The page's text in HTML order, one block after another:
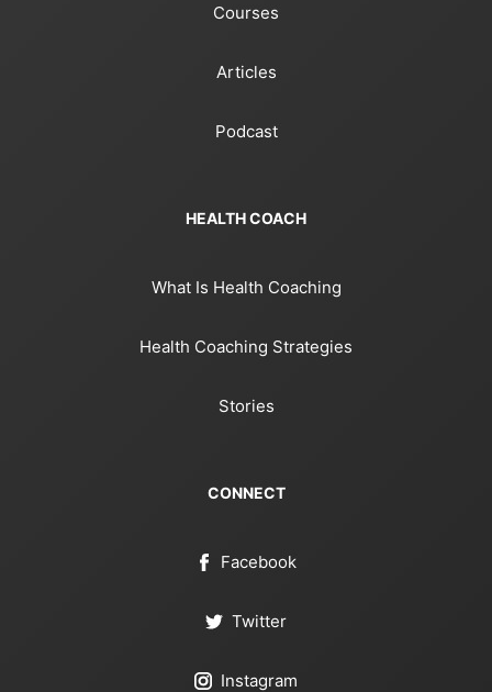
Courses
Articles
Podcast
HEALTH COACH
What Is Health Coaching
Health Coaching Strategies
Stories
CONNECT
Facebook
Twitter
Instagram